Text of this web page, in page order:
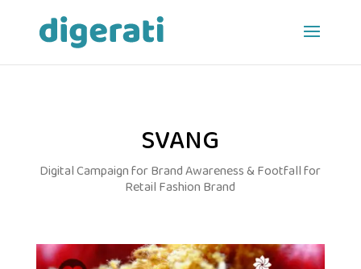
SVANG
Digital Campaign for Brand Awareness & Footfall for
Retail Fashion Brand